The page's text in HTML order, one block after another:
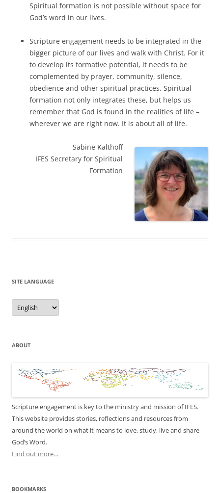
Spiritual formation is not possible without space for
God’s word in our lives.
Scripture engagement needs to be integrated in the
bigger picture of our lives and walk with Christ. For it
to develop its formative potential, it needs to be
complemented by prayer, community, silence,
obedience and other spiritual practices. Spiritual
formation not only integrates these, but helps us
remember that God is found in the realities of life –
wherever we are right now. It is about all of life.
Sabine Kalthoff
IFES Secretary for Spiritual
Formation
SITE LANGUAGE
Site
Language
ABOUT
Scripture engagement is key to the ministry and mission of IFES.
This website provides stories, reflections and resources from
around the world on what it means to love, study, live and share
God’s Word.
Find out more…
BOOKMARKS